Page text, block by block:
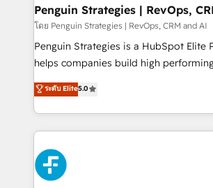
Empiezas a ver resultados antes de
mes. 🏆 HubSpot Partner of the Year 2022, máximo
reconocimiento del ecosistema. Elite
Partner, el nivel más alto. +700 clientes
Hospital ABC, Hogares Unión, Yves
MacStore, Café Britt, Bella Piel,
respuestas para empezar. Te
el primer caso de uso que más
Penguin Strategies | RevOps,
โดย Penguin Strategies | RevOps, CRM and AI
Penguin Strategies is a HubSpot Elite
helps companies build high
operations across complex sales
system environments and global SaaS
manufacturing teams. Trusted by
and fast growing scale ups including
Fiverr, XM Cyber, Bridgepointe
Design Automation and Uptive. 📊 RevOps & data
architecture 🔗 CRM migrations & End
ระดับ Elite5.0